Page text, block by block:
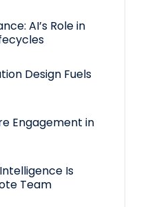
AI’s Role in
Design Fuels
Engagement in
Is
Team